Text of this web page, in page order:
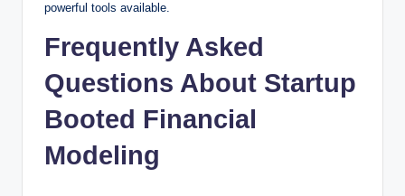
powerful tools available.
Frequently Asked
Questions About Startup
Booted Financial
Modeling